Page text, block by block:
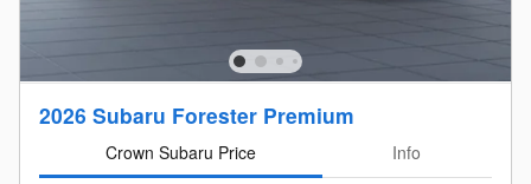
2026 Subaru Forester Premium
Crown Subaru Price
Info